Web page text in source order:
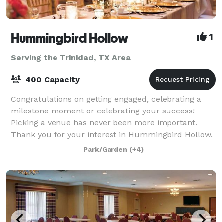
Hummingbird Hollow 1
Serving the Trinidad, TX Area
400 Capacity
Congratulations on getting engaged, celebrating a
milestone moment or celebrating your success!
Picking a venue has never been more important.
Thank you for your interest in Hummingbird Hollow.
Our gorgeous vintage venue in East Texas
Park/Garden (+4)